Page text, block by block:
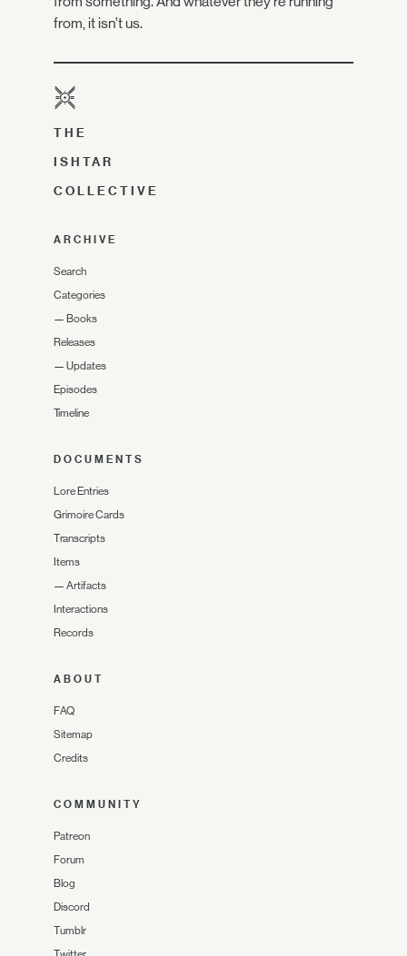
from, it isn’t us.
THE
ISHTAR
COLLECTIVE
ARCHIVE
Search
Categories
— Books
Releases
— Updates
Episodes
Timeline
DOCUMENTS
Lore Entries
Grimoire Cards
Transcripts
Items
— Artifacts
Interactions
Records
ABOUT
FAQ
Sitemap
Credits
COMMUNITY
Patreon
Forum
Blog
Discord
Tumblr